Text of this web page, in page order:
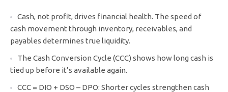
Cash, not profit, drives financial health. The speed of
cash movement through inventory, receivables, and
payables determines true liquidity.
The Cash Conversion Cycle (CCC) shows how long cash is
tied up before it’s available again.
CCC = DIO + DSO – DPO: Shorter cycles strengthen cash